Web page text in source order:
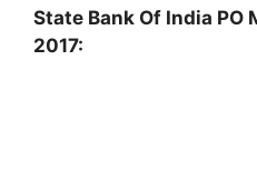
State Bank Of India PO
2017: